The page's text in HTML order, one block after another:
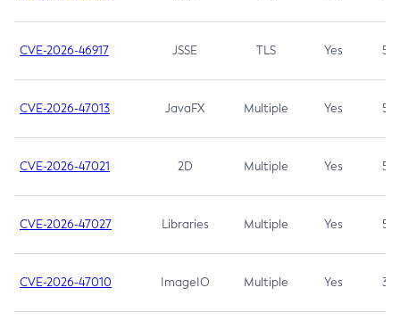
CVE-2026-46917 JSSE TLS Yes 5.3
CVE-2026-47013 JavaFX Multiple Yes 5.3
CVE-2026-47021 2D Multiple Yes 5.3
CVE-2026-47027 Libraries Multiple Yes 5.3
CVE-2026-47010 ImageIO Multiple Yes 3.7